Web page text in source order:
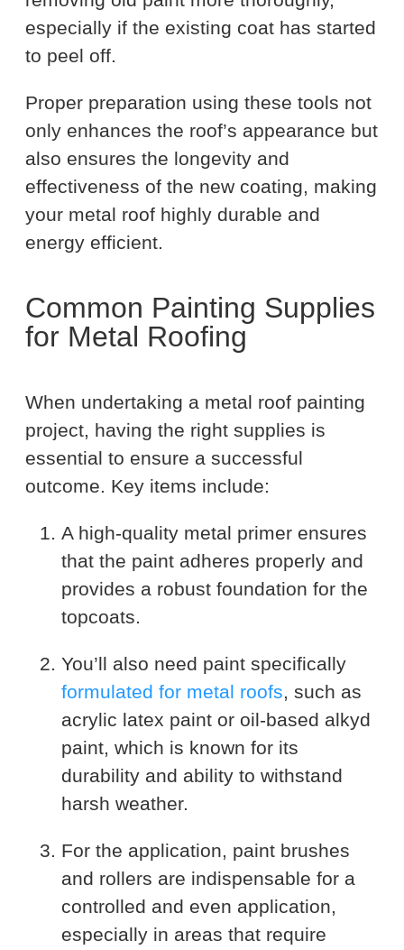
especially if the existing coat has started
to peel off.
Proper preparation using these tools not
only enhances the roof’s appearance but
also ensures the longevity and
effectiveness of the new coating, making
your metal roof highly durable and
energy efficient.
Common Painting Supplies
for Metal Roofing
When undertaking a metal roof painting
project, having the right supplies is
essential to ensure a successful
outcome. Key items include:
A high-quality metal primer ensures
that the paint adheres properly and
provides a robust foundation for the
topcoats.
You’ll also need paint specifically
formulated for metal roofs , such as
acrylic latex paint or oil-based alkyd
paint, which is known for its
durability and ability to withstand
harsh weather.
For the application, paint brushes
and rollers are indispensable for a
controlled and even application,
especially in areas that require